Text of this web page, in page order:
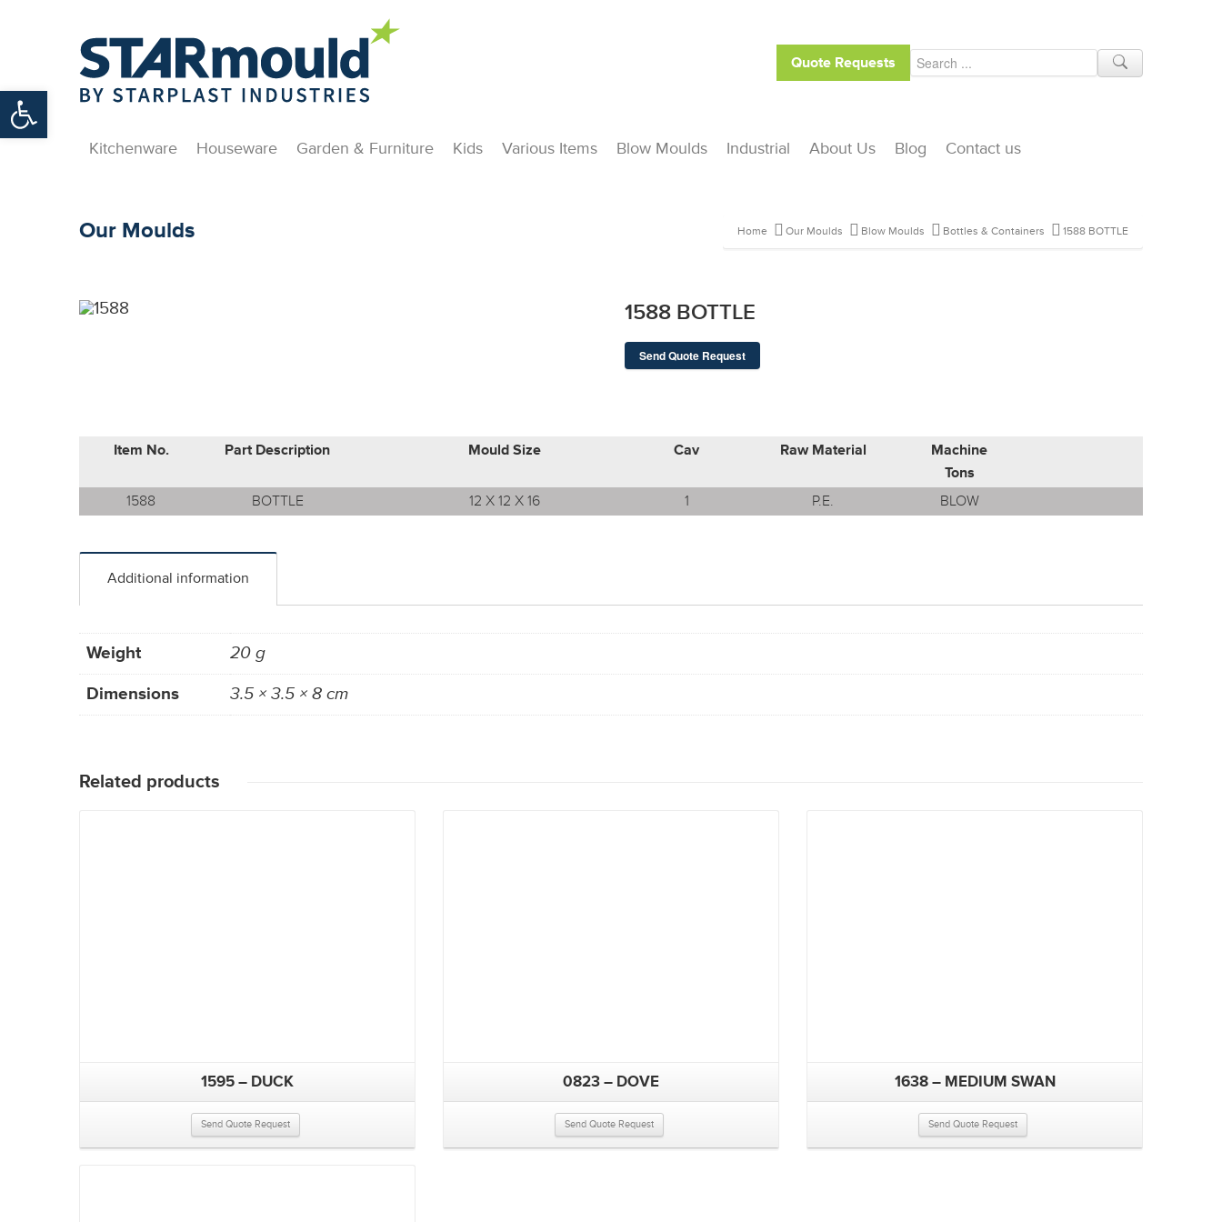
Open toolbar
Quote Requests
Kitchenware Houseware Garden & Furniture Kids Various Items Blow Moulds Industrial About Us Blog Contact us
Our Moulds Home Our Moulds Blow Moulds Bottles & Containers 1588 BOTTLE
1588 BOTTLE
Send Quote Request
Item No. Part Description Mould Size Cav Raw Material
Machine
Tons
1588
BOTTLE 12 X 12 X 16 1 P.E. BLOW
Additional information
Weight
20 g
Dimensions
3.5 × 3.5 × 8 cm
Related products
1595 – DUCK
Send Quote Request
0823 – DOVE
Send Quote Request
1638 – MEDIUM SWAN
Send Quote Request